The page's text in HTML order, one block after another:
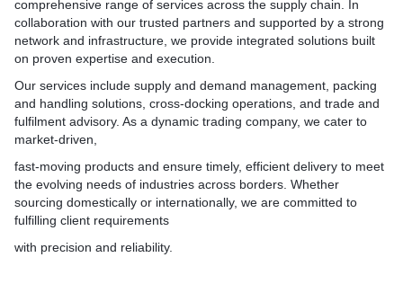
comprehensive range of services across the supply chain. In
collaboration with our trusted partners and supported by a strong
network and infrastructure, we provide integrated solutions built
on proven expertise and execution.
Our services include supply and demand management, packing
and handling solutions, cross-docking operations, and trade and
fulfilment advisory. As a dynamic trading company, we cater to
market-driven,
fast-moving products and ensure timely, efficient delivery to meet
the evolving needs of industries across borders. Whether
sourcing domestically or internationally, we are committed to
fulfilling client requirements
with precision and reliability.